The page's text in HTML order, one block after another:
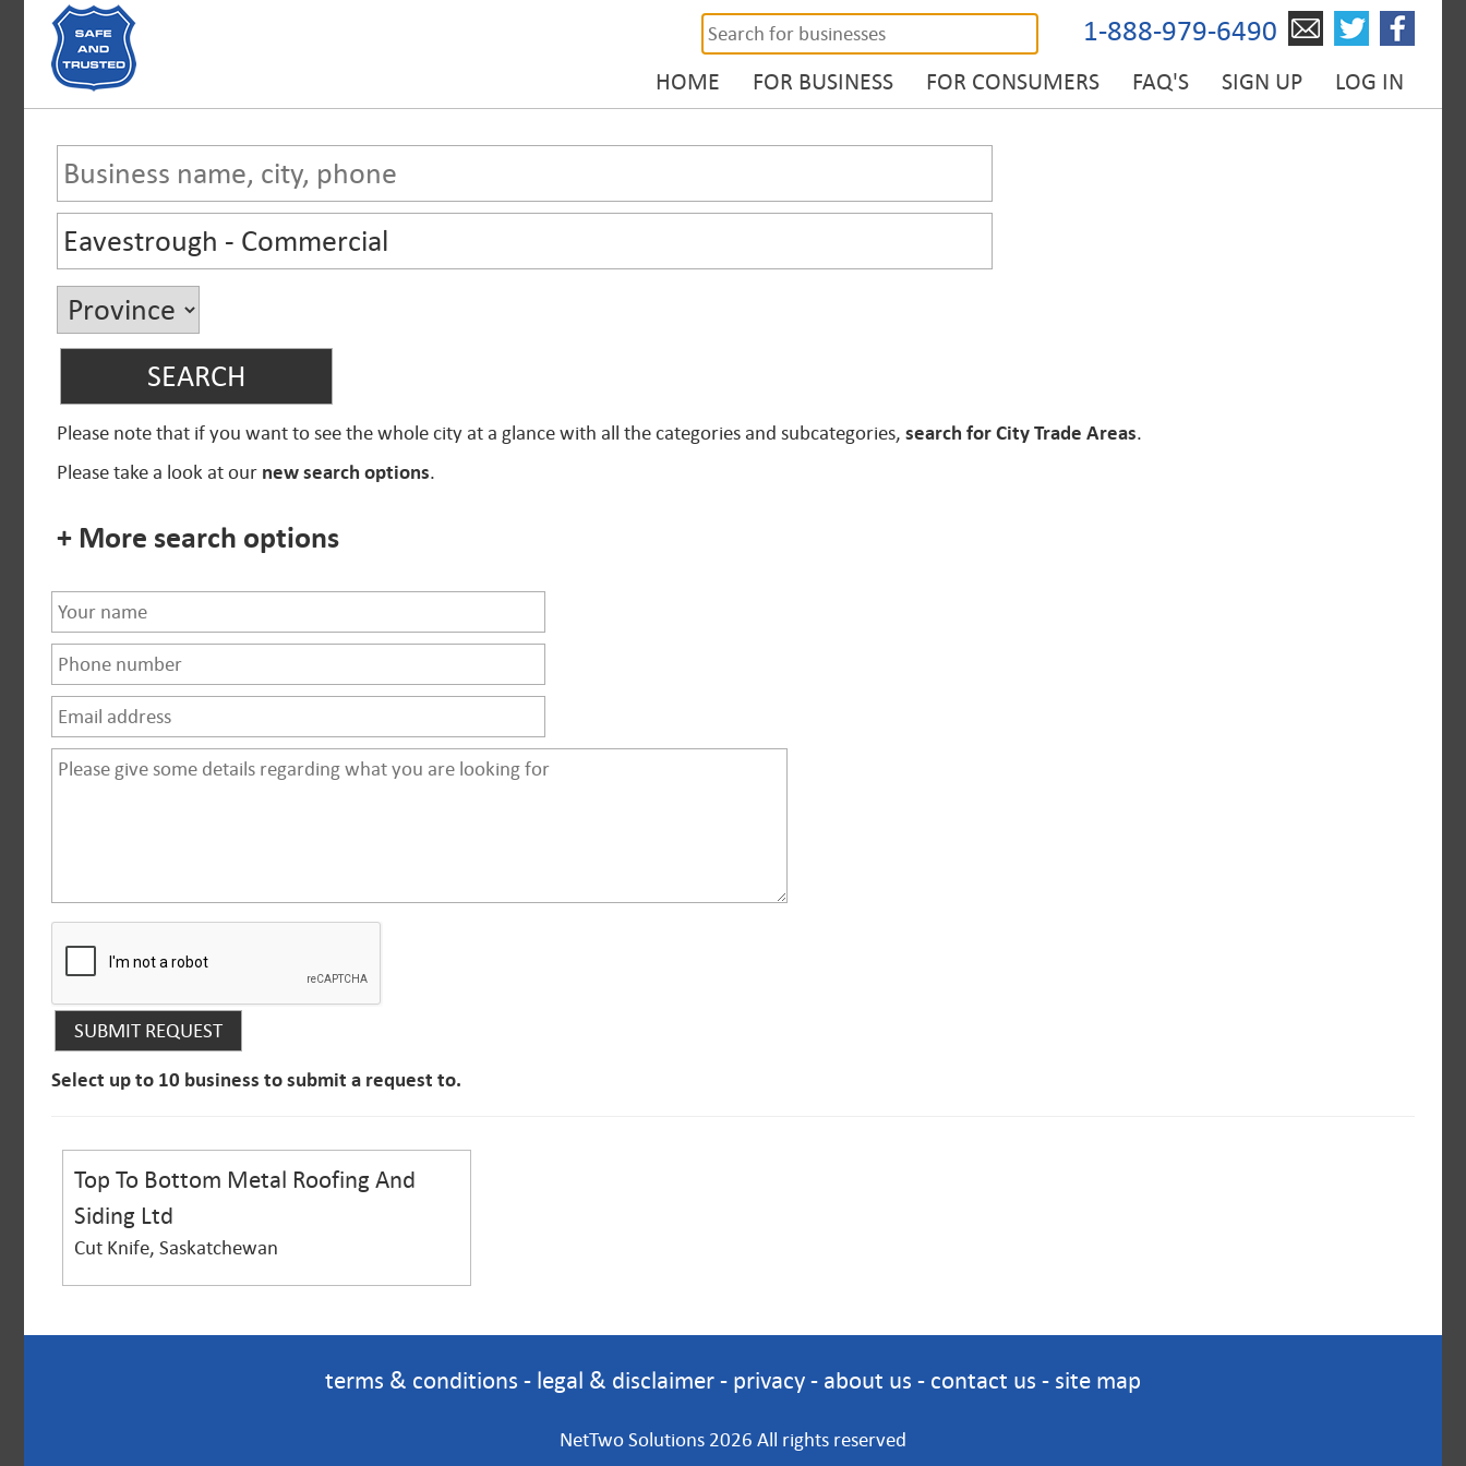
1-888-979-6490
HOME FOR BUSINESS FOR CONSUMERS FAQ'S SIGN UP LOG IN
Please note that if you want to see the whole city at a glance with all the categories and subcategories, search for City Trade Areas.
Please take a look at our new search options.
+ More search options
Select up to 10 business to submit a request to.
Top To Bottom Metal Roofing And
Siding Ltd
Cut Knife, Saskatchewan
terms & conditions - legal & disclaimer - privacy - about us - contact us - site map
NetTwo Solutions 2026 All rights reserved